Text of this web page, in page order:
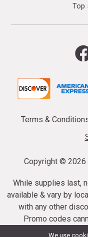
We use
Top
Terms &
Copyright © 2026
While supplies last,
available & vary by
with any other
Promo codes
ammunition taxes